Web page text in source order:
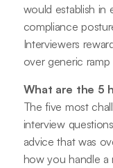
would establish in
compliance
Interviewers
over generic ramp
What are the 5
The five most
interview
advice that was
how you handle a